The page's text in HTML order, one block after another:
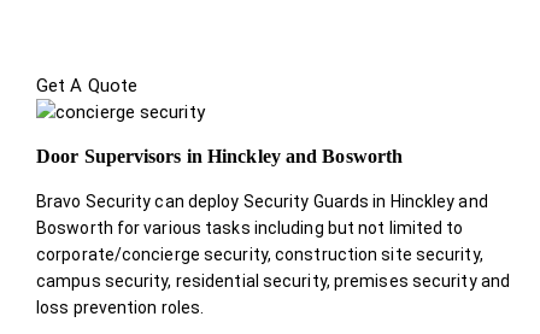
Get A Quote
Door Supervisors in Hinckley and Bosworth
Bravo Security can deploy Security Guards in Hinckley and
Bosworth for various tasks including but not limited to
corporate/concierge security, construction site security,
campus security, residential security, premises security and
loss prevention roles.